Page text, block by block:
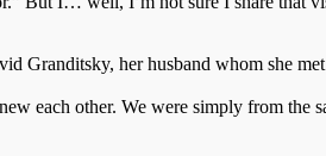
Granditsky, her husband whom she
each other. We were simply from the